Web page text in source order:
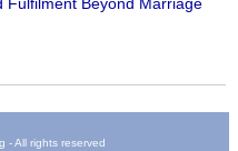
Fulfilment Beyond Marriage
- All rights reserved